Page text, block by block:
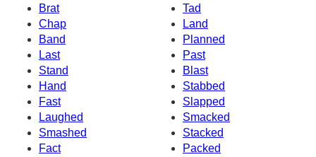
Brat
Tad
Chap
Land
Band
Planned
Last
Past
Stand
Blast
Hand
Stabbed
Fast
Slapped
Laughed
Smacked
Smashed
Stacked
Fact
Packed